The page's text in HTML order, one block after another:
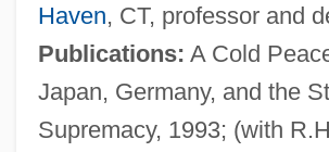
Haven, CT, professor and
Publications: A Cold
Japan, Germany, and the
Supremacy, 1993; (with
Garten, Ina 1948-
Garten, Helen A.
Gartel